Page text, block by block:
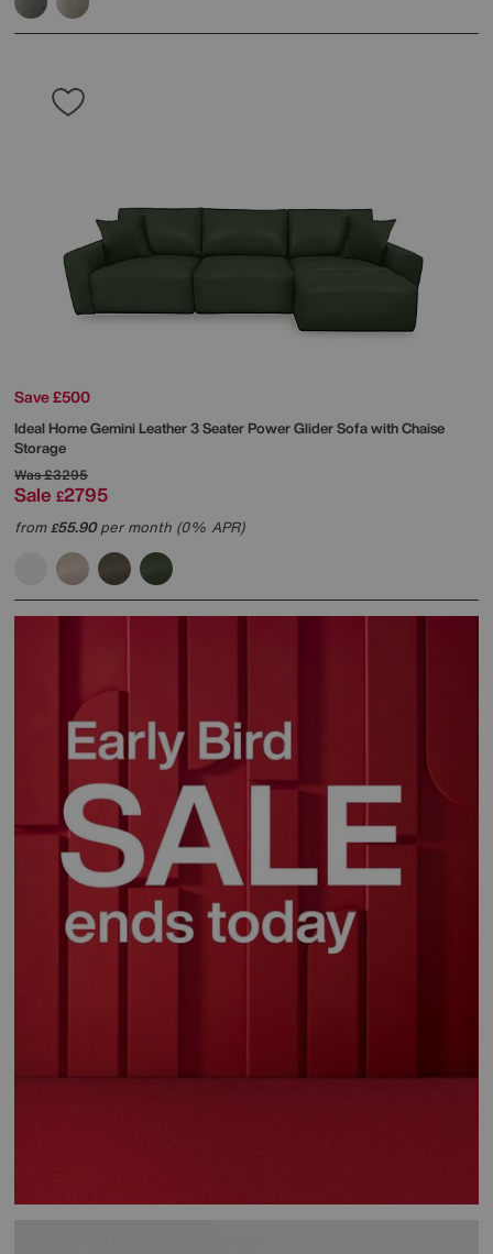
Save £500
Ideal HomeGemini Leather 3 Seater Power Glider Sofa with Chaise
Storage
Was£3295
Sale £2795
from£55.90per month (0% APR)